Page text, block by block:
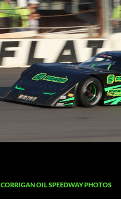
CORRIGAN OIL SPEEDWAY PHOTOS